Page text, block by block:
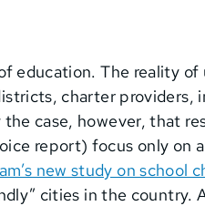
education. The reality of
charter providers,
case, however, that
report) focus only on
new study on school
cities in the country.